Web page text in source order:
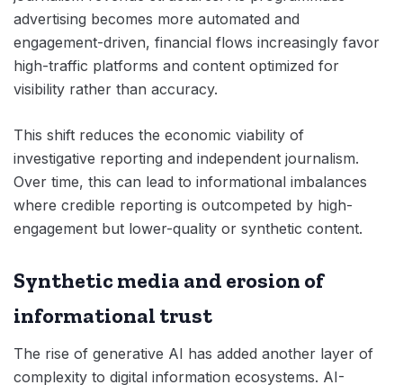
advertising becomes more automated and
engagement-driven, financial flows increasingly favor
high-traffic platforms and content optimized for
visibility rather than accuracy.
This shift reduces the economic viability of
investigative reporting and independent journalism.
Over time, this can lead to informational imbalances
where credible reporting is outcompeted by high-
engagement but lower-quality or synthetic content.
Synthetic media and erosion of
informational trust
The rise of generative AI has added another layer of
complexity to digital information ecosystems. AI-